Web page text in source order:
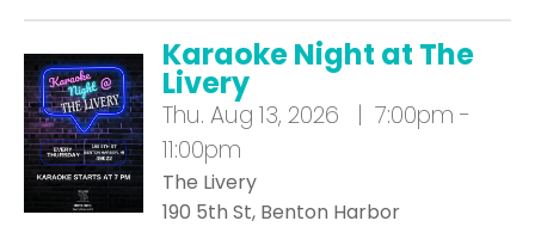
Karaoke Night at The
Livery
Thu. Aug 13, 2026 | 7:00pm -
11:00pm
The Livery
190 5th St, Benton Harbor